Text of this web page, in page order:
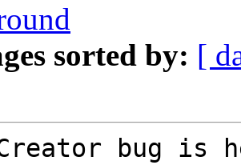
sorted by: [